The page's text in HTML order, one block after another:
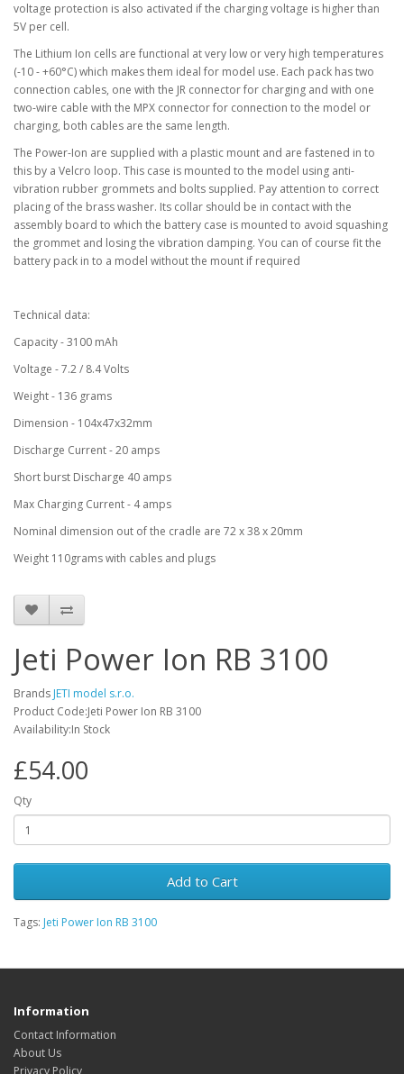
voltage protection is also activated if the charging voltage is higher than
5V per cell.
The Lithium Ion cells are functional at very low or very high temperatures
(-10 - +60°C) which makes them ideal for model use. Each pack has two
connection cables, one with the JR connector for charging and with one
two-wire cable with the MPX connector for connection to the model or
charging, both cables are the same length.
The Power-Ion are supplied with a plastic mount and are fastened in to
this by a Velcro loop. This case is mounted to the model using anti-
vibration rubber grommets and bolts supplied. Pay attention to correct
placing of the brass washer. Its collar should be in contact with the
assembly board to which the battery case is mounted to avoid squashing
the grommet and losing the vibration damping. You can of course fit the
battery pack in to a model without the mount if required
Technical data:
Capacity - 3100 mAh
Voltage - 7.2 / 8.4 Volts
Weight - 136 grams
Dimension - 104x47x32mm
Discharge Current - 20 amps
Short burst Discharge 40 amps
Max Charging Current - 4 amps
Nominal dimension out of the cradle are 72 x 38 x 20mm
Weight 110grams with cables and plugs
Jeti Power Ion RB 3100
Brands JETI model s.r.o.
Product Code:Jeti Power Ion RB 3100
Availability:In Stock
£54.00
Qty
Add to Cart
Tags: Jeti Power Ion RB 3100
Information
Contact Information
About Us